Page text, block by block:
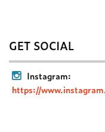
GET SOCIAL
Instagram:
https://